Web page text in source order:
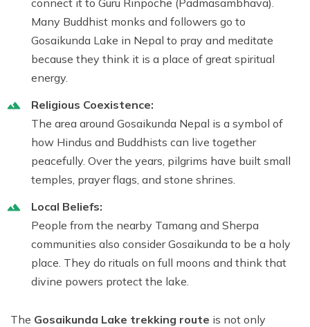
connect it to Guru Rinpoche (Padmasambhava).
Many Buddhist monks and followers go to
Gosaikunda Lake in Nepal to pray and meditate
because they think it is a place of great spiritual
energy.
Religious Coexistence:
The area around Gosaikunda Nepal is a symbol of
how Hindus and Buddhists can live together
peacefully. Over the years, pilgrims have built small
temples, prayer flags, and stone shrines.
Local Beliefs:
People from the nearby Tamang and Sherpa
communities also consider Gosaikunda to be a holy
place. They do rituals on full moons and think that
divine powers protect the lake.
The Gosaikunda Lake trekking route is not only